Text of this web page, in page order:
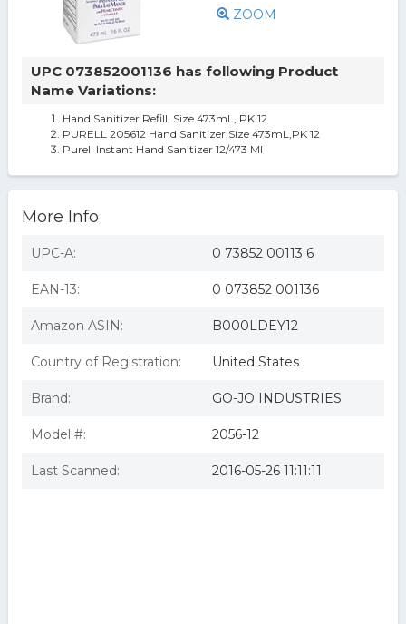
ZOOM
UPC 073852001136 has following Product
Name Variations:
Hand Sanitizer Refill, Size 473mL, PK 12
PURELL 205612 Hand Sanitizer,Size 473mL,PK 12
Purell Instant Hand Sanitizer 12/473 Ml
More Info
UPC-A: 0 73852 00113 6
EAN-13: 0 073852 001136
Amazon ASIN: B000LDEY12
Country of Registration: United States
Brand: GO-JO INDUSTRIES
Model #: 2056-12
Last Scanned: 2016-05-26 11:11:11